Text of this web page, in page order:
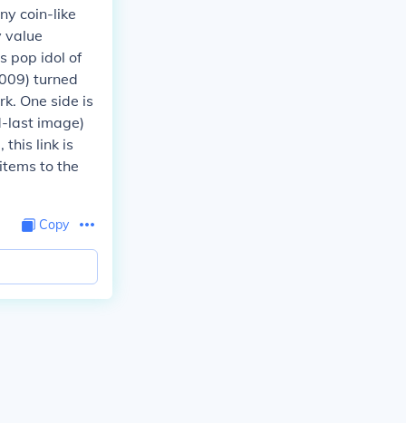
coin-like
value
pop idol of
turned
One side is
last image)
this link is
to the
Copy